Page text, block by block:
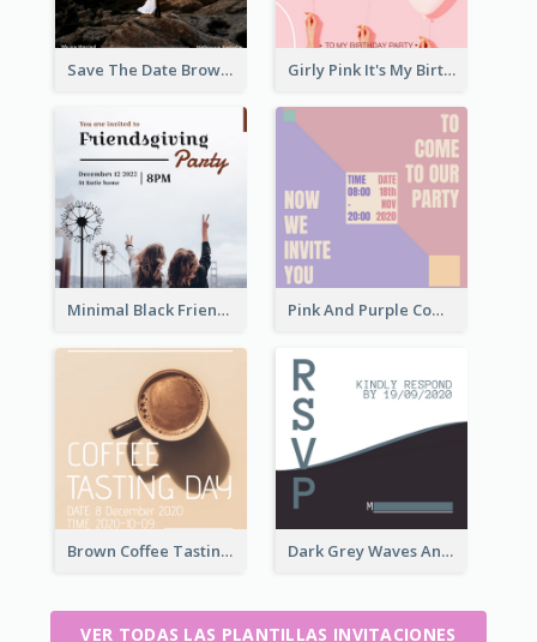
Save The Date Brown Marriage Invitation Girly Pink It's My Birthday Invitation
Minimal Black Friendsgiving Invitation Pink And Purple Come To our Party Invitation
Brown Coffee Tasting Day In December Invitation Dark Grey Waves And Curves Invitation
VER TODAS LAS PLANTILLAS INVITACIONES